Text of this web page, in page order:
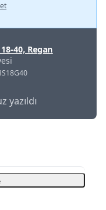
40, Regan
yazıldı